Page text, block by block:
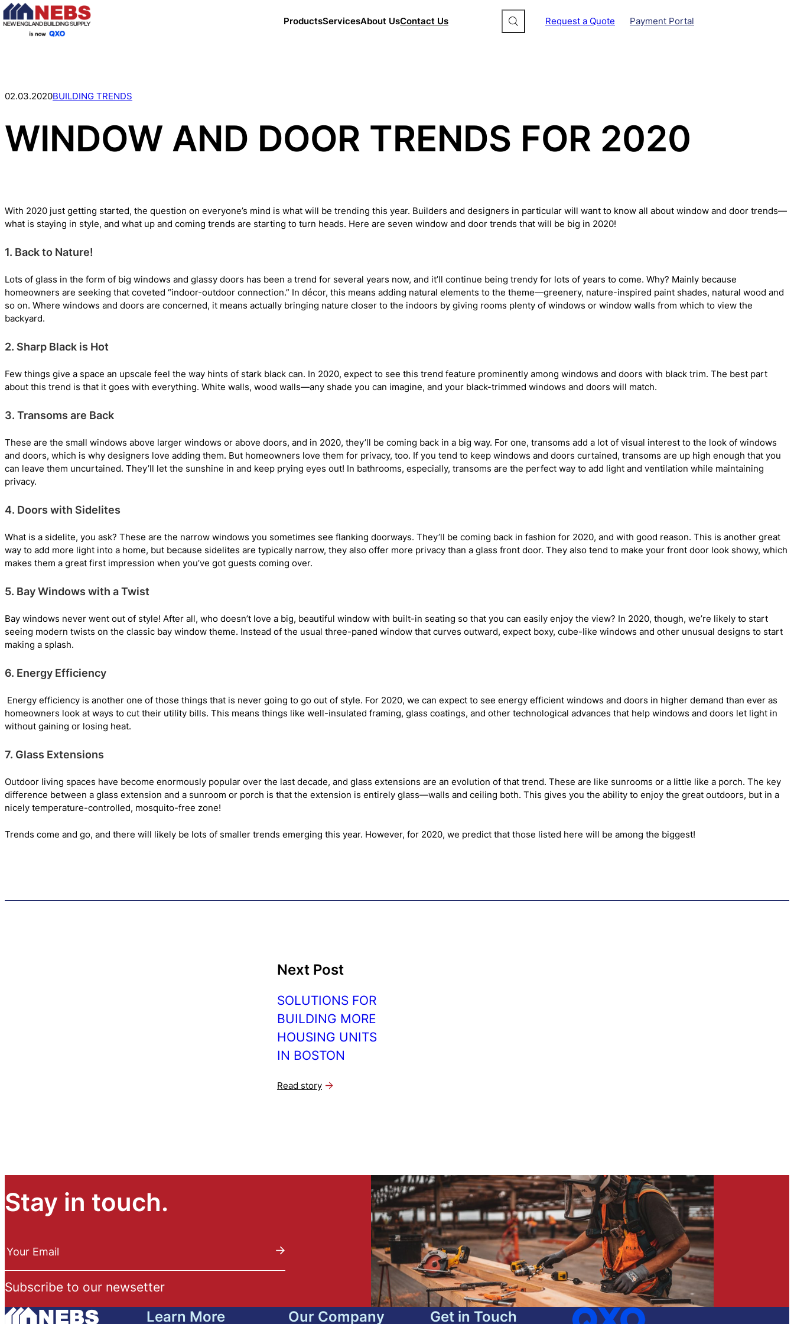
ProductsServicesAbout UsContact Us
S
Request a Quote Payment Portal
02.03.2020BUILDING TRENDS
WINDOW AND DOOR TRENDS FOR 2020
With 2020 just getting started, the question on everyone’s mind is what will be trending this year. Builders and designers in particular will want to know all about window and door trends—
what is staying in style, and what up and coming trends are starting to turn heads. Here are seven window and door trends that will be big in 2020!
1. Back to Nature!
Lots of glass in the form of big windows and glassy doors has been a trend for several years now, and it’ll continue being trendy for lots of years to come. Why? Mainly because
homeowners are seeking that coveted “indoor-outdoor connection.” In décor, this means adding natural elements to the theme—greenery, nature-inspired paint shades, natural wood and
so on. Where windows and doors are concerned, it means actually bringing nature closer to the indoors by giving rooms plenty of windows or window walls from which to view the
backyard.
2. Sharp Black is Hot
Few things give a space an upscale feel the way hints of stark black can. In 2020, expect to see this trend feature prominently among windows and doors with black trim. The best part
about this trend is that it goes with everything. White walls, wood walls—any shade you can imagine, and your black-trimmed windows and doors will match.
3. Transoms are Back
These are the small windows above larger windows or above doors, and in 2020, they’ll be coming back in a big way. For one, transoms add a lot of visual interest to the look of windows
and doors, which is why designers love adding them. But homeowners love them for privacy, too. If you tend to keep windows and doors curtained, transoms are up high enough that you
can leave them uncurtained. They’ll let the sunshine in and keep prying eyes out! In bathrooms, especially, transoms are the perfect way to add light and ventilation while maintaining
privacy.
4. Doors with Sidelites
What is a sidelite, you ask? These are the narrow windows you sometimes see flanking doorways. They’ll be coming back in fashion for 2020, and with good reason. This is another great
way to add more light into a home, but because sidelites are typically narrow, they also offer more privacy than a glass front door. They also tend to make your front door look showy, which
makes them a great first impression when you’ve got guests coming over.
5. Bay Windows with a Twist
Bay windows never went out of style! After all, who doesn’t love a big, beautiful window with built-in seating so that you can easily enjoy the view? In 2020, though, we’re likely to start
seeing modern twists on the classic bay window theme. Instead of the usual three-paned window that curves outward, expect boxy, cube-like windows and other unusual designs to start
making a splash.
6. Energy Efficiency
Energy efficiency is another one of those things that is never going to go out of style. For 2020, we can expect to see energy efficient windows and doors in higher demand than ever as
homeowners look at ways to cut their utility bills. This means things like well-insulated framing, glass coatings, and other technological advances that help windows and doors let light in
without gaining or losing heat.
7. Glass Extensions
Outdoor living spaces have become enormously popular over the last decade, and glass extensions are an evolution of that trend. These are like sunrooms or a little like a porch. The key
difference between a glass extension and a sunroom or porch is that the extension is entirely glass—walls and ceiling both. This gives you the ability to enjoy the great outdoors, but in a
nicely temperature-controlled, mosquito-free zone!
Trends come and go, and there will likely be lots of smaller trends emerging this year. However, for 2020, we predict that those listed here will be among the biggest!
Next Post
SOLUTIONS FOR
BUILDING MORE
HOUSING UNITS
IN BOSTON
Read story
Stay in touch.
e
l
t
Your Email
Subscribe to our newsetter
Learn More Our Company Get in Touch